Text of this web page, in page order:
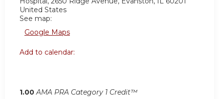
United States
See map:
Google Maps
Add to calendar:
1.00 AMA PRA Category 1 Credit™